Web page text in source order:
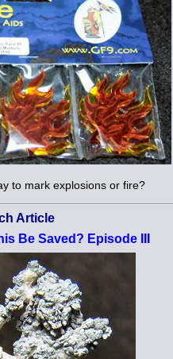
to mark explosions or fire?
Article
Be Saved? Episode III